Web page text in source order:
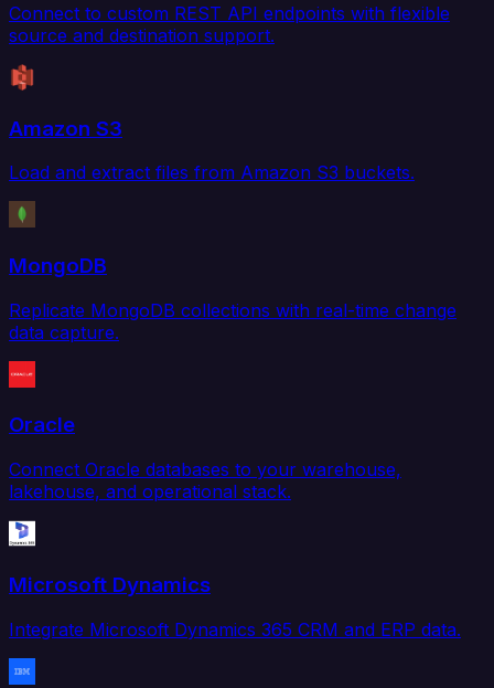
Connect to custom REST API endpoints with flexible
source and destination support.
Amazon S3
Load and extract files from Amazon S3 buckets.
MongoDB
Replicate MongoDB collections with real-time change
data capture.
Oracle
Connect Oracle databases to your warehouse,
lakehouse, and operational stack.
Microsoft Dynamics
Integrate Microsoft Dynamics 365 CRM and ERP data.